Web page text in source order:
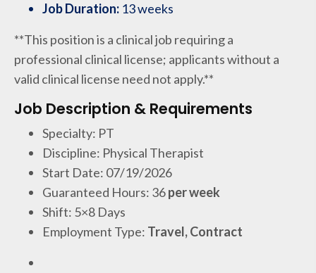
Job Duration: 13 weeks
**This position is a clinical job requiring a
professional clinical license; applicants without a
valid clinical license need not apply.**
Job Description & Requirements
Specialty: PT
Discipline: Physical Therapist
Start Date: 07/19/2026
Guaranteed Hours: 36per week
Shift: 5×8 Days
Employment Type: Travel, Contract